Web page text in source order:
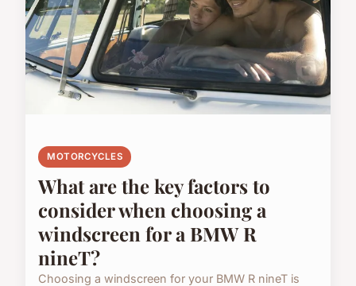
MOTORCYCLES
What are the key factors to
consider when choosing a
windscreen for a BMW R
nineT?
Choosing a windscreen for your BMW R nineT is